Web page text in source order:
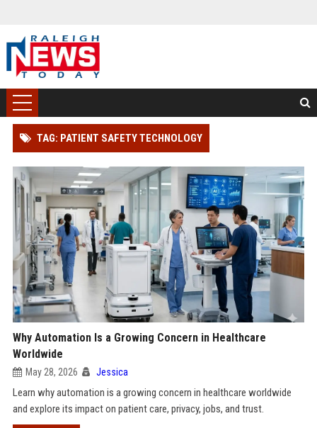
TAG: PATIENT SAFETY TECHNOLOGY
Why Automation Is a Growing Concern in Healthcare
Worldwide
May 28, 2026 Jessica
Learn why automation is a growing concern in healthcare worldwide
and explore its impact on patient care, privacy, jobs, and trust.